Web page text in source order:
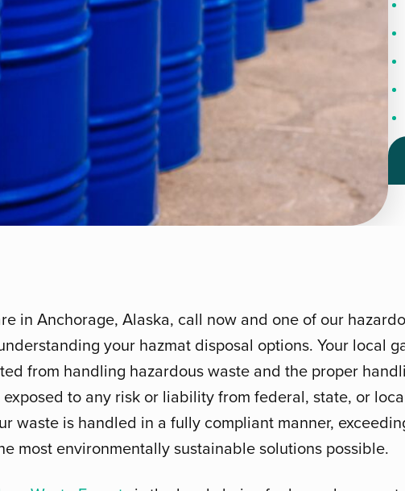
in Anchorage, Alaska, call now and one of our
your hazmat disposal options. Your local
from handling hazardous waste and the proper
to any risk or liability from federal, state, or
waste is handled in a fully compliant manner,
most environmentally sustainable solutions possible.